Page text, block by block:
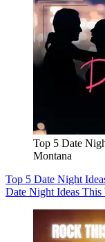
Top 5 Date
Montana
Top 5 Date Night
Date Night Ideas